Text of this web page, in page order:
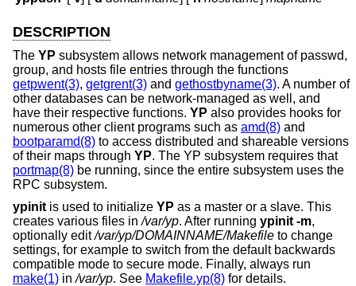
DESCRIPTION
The YP subsystem allows network management of passwd,
group, and hosts file entries through the functions
getpwent(3), getgrent(3) and gethostbyname(3). A number of
other databases can be network-managed as well, and
have their respective functions. YP also provides hooks for
numerous other client programs such as amd(8) and
bootparamd(8) to access distributed and shareable versions
of their maps through YP. The YP subsystem requires that
portmap(8) be running, since the entire subsystem uses the
RPC subsystem.
ypinit is used to initialize YP as a master or a slave. This
creates various files in/var/yp. After running ypinit -m,
optionally edit/var/yp/DOMAINNAME/Makefile to change
settings, for example to switch from the default backwards
compatible mode to secure mode. Finally, always run
make(1) in/var/yp. See Makefile.yp(8) for details.